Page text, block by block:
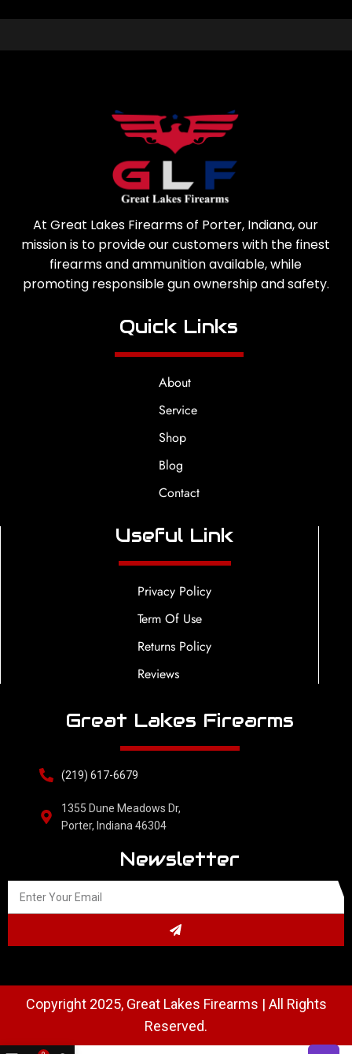
At Great Lakes Firearms of Porter, Indiana, our
mission is to provide our customers with the finest
firearms and ammunition available, while
promoting responsible gun ownership and safety.
Quick Links
About
Service
Shop
Blog
Contact
Useful Link
Privacy Policy
Term Of Use
Returns Policy
Reviews
Great Lakes Firearms
(219) 617-6679
1355 Dune Meadows Dr,
Porter, Indiana 46304
Newsletter
Copyright 2025, Great Lakes Firearms | All Rights
Reserved.